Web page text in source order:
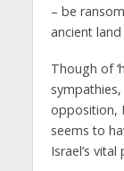
– be
ancient
Though of
opposition,
seems to
Israel’s